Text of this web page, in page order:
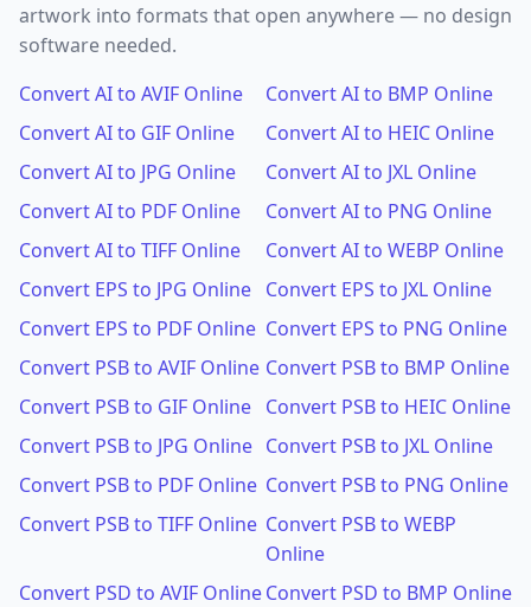
artwork into formats that open anywhere — no design
software needed.
Convert AI to AVIF Online
Convert AI to BMP Online
Convert AI to GIF Online
Convert AI to HEIC Online
Convert AI to JPG Online
Convert AI to JXL Online
Convert AI to PDF Online
Convert AI to PNG Online
Convert AI to TIFF Online
Convert AI to WEBP Online
Convert EPS to JPG Online Convert EPS to JXL Online
Convert EPS to PDF Online Convert EPS to PNG Online
Convert PSB to AVIF Online Convert PSB to BMP Online
Convert PSB to GIF Online Convert PSB to HEIC Online
Convert PSB to JPG Online Convert PSB to JXL Online
Convert PSB to PDF Online Convert PSB to PNG Online
Convert PSB to TIFF Online Convert PSB to WEBP
Online
Convert PSD to AVIF OnlineConvert PSD to BMP Online